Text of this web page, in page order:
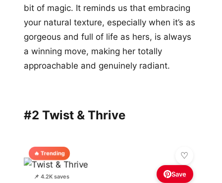
bit of magic. It reminds us that embracing
your natural texture, especially when it’s as
gorgeous and full of life as hers, is always
a winning move, making her totally
approachable and genuinely radiant.
#2 Twist & Thrive
🔥 Trending
📌 4.2K saves Save